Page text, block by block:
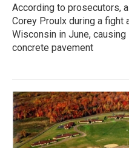
According to prosecutors,
Corey Proulx during a fight
Wisconsin in June,
concrete pavement